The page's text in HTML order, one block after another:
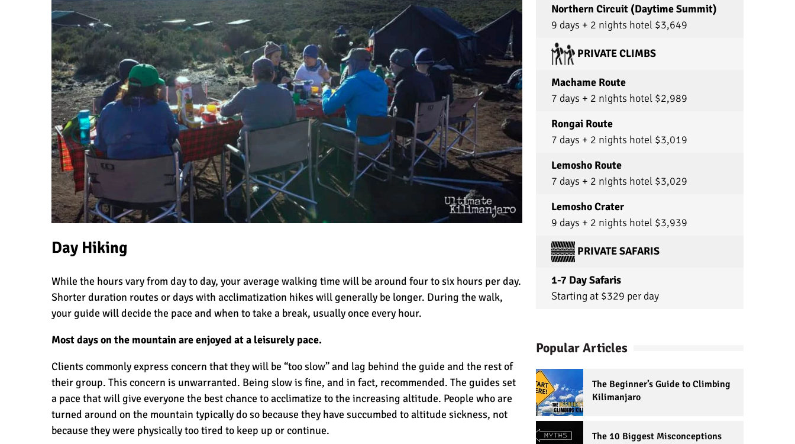
Day Hiking
While the hours vary from day to day, your average walking time will be around four to six hours per day.
Shorter duration routes or days with acclimatization hikes will generally be longer. During the walk,
your guide will decide the pace and when to take a break, usually once every hour.
Most days on the mountain are enjoyed at a leisurely pace.
Clients commonly express concern that they will be “too slow” and lag behind the guide and the rest of
their group. This concern is unwarranted. Being slow is fine, and in fact, recommended. The guides set
a pace that will give everyone the best chance to acclimatize to the increasing altitude. People who are
turned around on the mountain typically do so because they have succumbed toaltitude sickness, not
because they were physically too tired to keep up or continue.
for these amazing people and this company
that treats them so well! I would recommend
this company to any and everyone and I will
company when this one exists!!! Truly!! If you’re
deciding what to choose, choose Ultimate
Northern Circuit (Daytime Summit)
9 days + 2 nights hotel $3,649
PRIVATE CLIMBS
Machame Route
7 days + 2 nights hotel $2,989
Rongai Route
7 days + 2 nights hotel $3,019
Lemosho Route
7 days + 2 nights hotel $3,029
Lemosho Crater
9 days + 2 nights hotel $3,939
PRIVATE SAFARIS
1-7 Day Safaris
Starting at $329 per day
Popular Articles
The Beginner’s Guide to Climbing
Kilimanjaro
The 10 Biggest Misconceptions